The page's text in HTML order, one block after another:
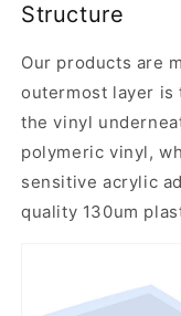
Structure
Our products are
outermost layer is
the vinyl
polymeric vinyl,
sensitive acrylic
quality 130um